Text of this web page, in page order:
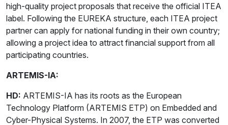
high-quality project proposals that receive the official ITEA
label. Following the EUREKA structure, each ITEA project
partner can apply for national funding in their own country;
allowing a project idea to attract financial support from all
participating countries.
ARTEMIS-IA:
HD: ARTEMIS-IA has its roots as the European
Technology Platform (ARTEMIS ETP) on Embedded and
Cyber-Physical Systems. In 2007, the ETP was converted